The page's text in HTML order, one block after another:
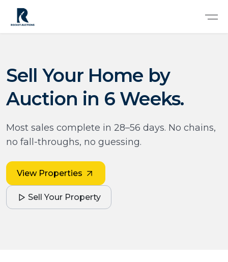
Sell Your Home by
Auction in 6 Weeks.
Most sales complete in 28–56 days. No chains,
no fall-throughs, no guessing.
View Properties
Sell Your Property